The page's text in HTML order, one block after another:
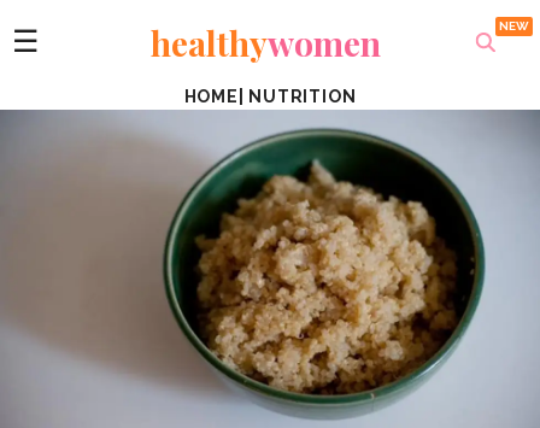
☰ healthywomen
HOME NUTRITION